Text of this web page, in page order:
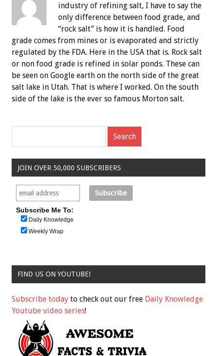
industry of refining salt, I have to say the
only difference between food grade, and
“rock salt” is how it is handled. Food
grade comes from mines or is evaporated and strictly
regulated by the FDA. Here in the USA that is. Rock salt
or non food grade is refined in solar ponds. These can
be seen on Google earth on the north side of the great
salt lake in Utah. That is where I worked. On the south
side of the lake is the ever so famous Morton salt.
JOIN OVER 50,000 SUBSCRIBERS
Subscribe Me To:
Daily Knowledge
Weekly Wrap
FIND US ON YOUTUBE!
Subscribe today to check out our free Daily Knowledge
Youtube video series!